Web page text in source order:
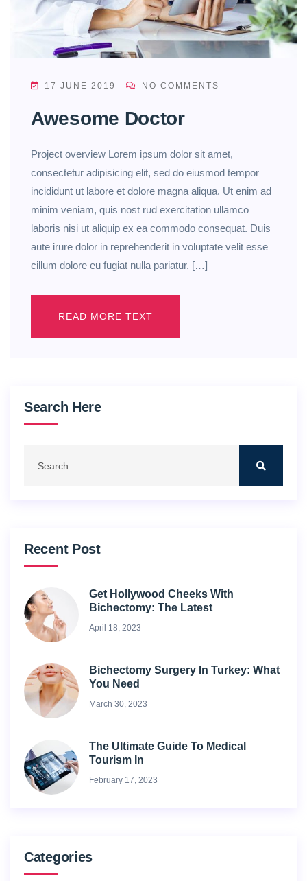
17 JUNE 2019 NO COMMENTS
Awesome Doctor
Project overview Lorem ipsum dolor sit amet,
consectetur adipisicing elit, sed do eiusmod tempor
incididunt ut labore et dolore magna aliqua. Ut enim ad
minim veniam, quis nost rud exercitation ullamco
laboris nisi ut aliquip ex ea commodo consequat. Duis
aute irure dolor in reprehenderit in voluptate velit esse
cillum dolore eu fugiat nulla pariatur. […]
READ MORE TEXT
Search Here
Recent Post
Get Hollywood Cheeks With
Bichectomy: The Latest
April 18, 2023
Bichectomy Surgery In Turkey: What
You Need
March 30, 2023
The Ultimate Guide To Medical
Tourism In
February 17, 2023
Categories